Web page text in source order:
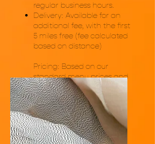
regular business hours.
Delivery: Available for an
additional fee, with the first
5 miles free (fee calculated
based on distance)
Pricing: Based on our
standard menu prices and
the quantity and items
selected.